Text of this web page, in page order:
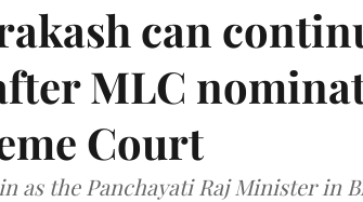
can
MLC
Court
as the Panchayati Raj Minister in